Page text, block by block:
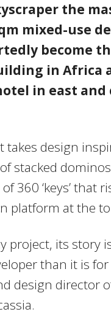
the
mixed-use
become
in Africa
in east and
takes design
stacked
360 ‘keys’ that
platform at the
project, its story
than it is for
design director